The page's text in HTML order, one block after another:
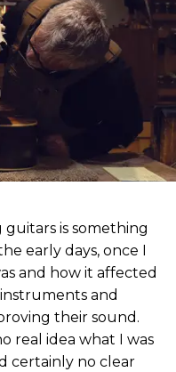
is something
early days, once I
and how it affected
and
their sound.
real idea what I was
certainly no clear